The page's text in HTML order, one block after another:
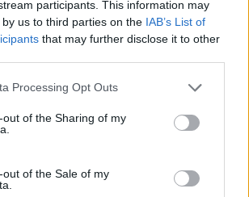
participants. This information may
us to third parties on the IAB’s List of
that may further disclose it to other
website/app uses one or more Google
visit or usage behaviour. You may click to
to Google and its third-party tags to
specified purposes in below Google
Processing Opt Outs
out of the Sharing of my
out of the Sale of my
Lane. Public transit routes are
the scene.
issue an all-clear. Follow official
updates and safety instructions.
is rapidly evolving: